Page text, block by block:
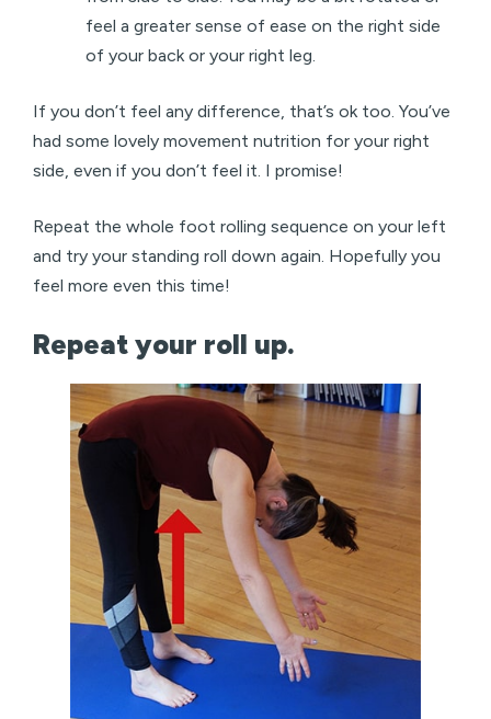
feel a greater sense of ease on the right side
of your back or your right leg.
If you don’t feel any difference, that’s ok too. You’ve
had some lovely movement nutrition for your right
side, even if you don’t feel it. I promise!
Repeat the whole foot rolling sequence on your left
and try your standing roll down again. Hopefully you
feel more even this time!
Repeat your roll up.